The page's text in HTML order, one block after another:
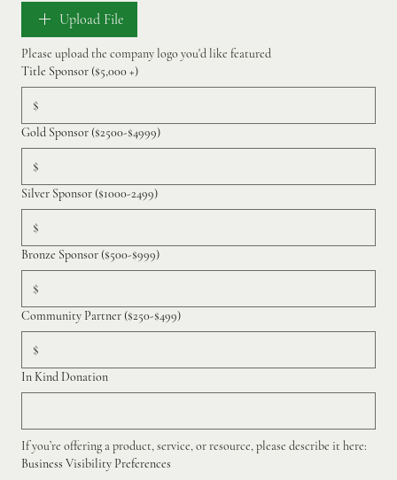
Upload File
Title Sponsor ($5,000 +)
$
Gold Sponsor ($2500-$4999)
$
Silver Sponsor ($1000-2499)
$
Bronze Sponsor ($500-$999)
$
Community Partner ($250-$499)
$
In Kind Donation
If you’re offering a product, service, or resource, please describe it here:
Business Visibility Preferences